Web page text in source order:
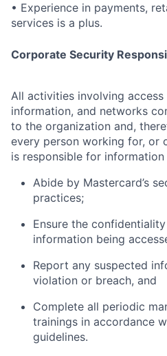
• Experience in payments,
services is a plus.
Corporate Security
All activities involving
information, and networks
to the organization and,
every person working for, or
is responsible for
Abide by Mastercard’s
practices;
Ensure the
information being
Report any suspected
violation or breach, and
Complete all periodic
trainings in accordance
guidelines.